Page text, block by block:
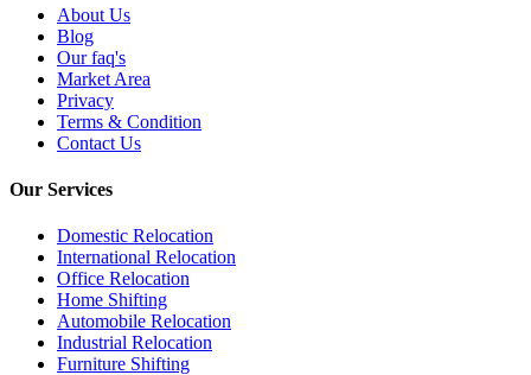
About Us
Blog
Our faq's
Market Area
Privacy
Terms & Condition
Contact Us
Our Services
Domestic Relocation
International Relocation
Office Relocation
Home Shifting
Automobile Relocation
Industrial Relocation
Furniture Shifting